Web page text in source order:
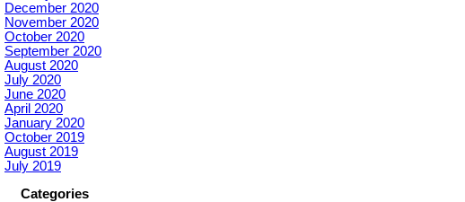
December 2020
November 2020
October 2020
September 2020
August 2020
July 2020
June 2020
April 2020
January 2020
October 2019
August 2019
July 2019
Categories